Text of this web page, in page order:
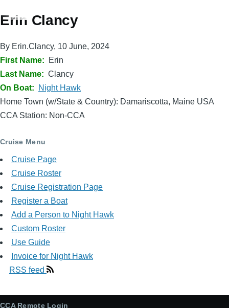
Erin Clancy
By Erin.Clancy, 10 June, 2024
First Name
Erin
Last Name
Clancy
On Boat
Night Hawk
Home Town (w/State & Country): Damariscotta, Maine USA
CCA Station: Non-CCA
Cruise Menu
Cruise Page
Cruise Roster
Cruise Registration Page
Register a Boat
Add a Person to Night Hawk
Custom Roster
Use Guide
Invoice for Night Hawk
RSS feed
CCA Remote Login